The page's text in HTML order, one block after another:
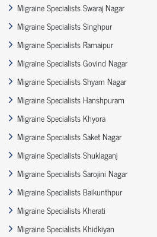
Migraine Specialists Swaraj Nagar
Migraine Specialists Singhpur
Migraine Specialists Ramaipur
Migraine Specialists Govind Nagar
Migraine Specialists Shyam Nagar
Migraine Specialists Hanshpuram
Migraine Specialists Khyora
Migraine Specialists Saket Nagar
Migraine Specialists Shuklaganj
Migraine Specialists Sarojini Nagar
Migraine Specialists Baikunthpur
Migraine Specialists Kherati
Migraine Specialists Khidkiyan